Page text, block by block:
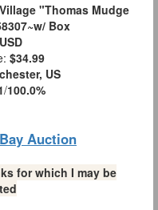
"Thomas Mudge
Box
USD
$34.99
US
/100.0%
Auction
for which I may be